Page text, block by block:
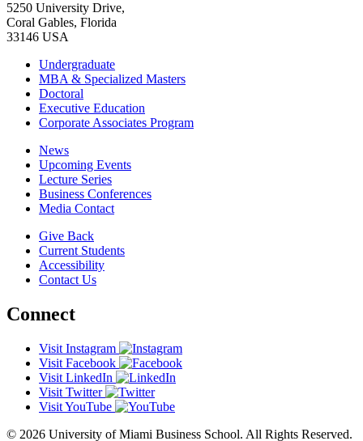
5250 University Drive,
Coral Gables, Florida
33146 USA
Undergraduate
MBA & Specialized Masters
Doctoral
Executive Education
Corporate Associates Program
News
Upcoming Events
Lecture Series
Business Conferences
Media Contact
Give Back
Current Students
Accessibility
Contact Us
Connect
Visit Instagram
Visit Facebook
Visit LinkedIn
Visit Twitter
Visit YouTube
© 2026 University of Miami Business School. All Rights Reserved.